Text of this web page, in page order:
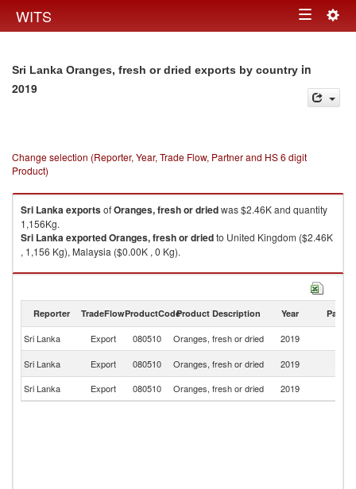
WITS Toggle
Sri Lanka Oranges, fresh or dried exports by country in
2019
Change selection (Reporter, Year, Trade Flow, Partner and HS 6 digit
Product)
Sri LankaexportsofOranges, fresh or driedwas $2.46K and quantity
1,156Kg.
Sri LankaexportedOranges, fresh or driedto United Kingdom ($2.46K
, 1,156 Kg), Malaysia ($0.00K , 0 Kg).
Oranges, fresh or dried imports by country in 2019
Reporter TradeFlowProductCodeProduct Description Year Partner
Sri Lanka Export 080510 Oranges, fresh or dried 2019
Sri Lanka
Export 080510 Oranges, fresh or dried 2019
Sri Lanka
Export 080510 Oranges, fresh or dried 2019